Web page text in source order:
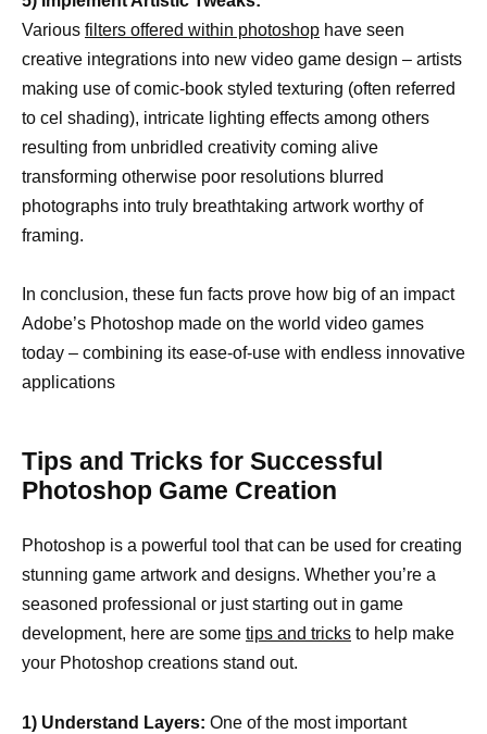
Various filters offered within photoshop have seen
creative integrations into new video game design – artists
making use of comic-book styled texturing (often referred
to cel shading), intricate lighting effects among others
resulting from unbridled creativity coming alive
transforming otherwise poor resolutions blurred
photographs into truly breathtaking artwork worthy of
framing.
In conclusion, these fun facts prove how big of an impact
Adobe’s Photoshop made on the world video games
today – combining its ease-of-use with endless innovative
applications
Tips and Tricks for Successful
Photoshop Game Creation
Photoshop is a powerful tool that can be used for creating
stunning game artwork and designs. Whether you’re a
seasoned professional or just starting out in game
development, here are some tips and tricks to help make
your Photoshop creations stand out.
1) Understand Layers: One of the most important